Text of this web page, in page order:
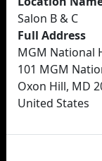
Salon B & C
Full Address
MGM National
101 MGM
Oxon Hill, MD
United States